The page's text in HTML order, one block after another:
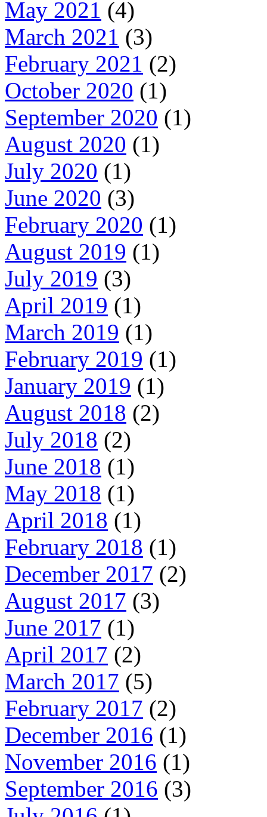
May 2021 (4)
March 2021 (3)
February 2021 (2)
October 2020 (1)
September 2020 (1)
August 2020 (1)
July 2020 (1)
June 2020 (3)
February 2020 (1)
August 2019 (1)
July 2019 (3)
April 2019 (1)
March 2019 (1)
February 2019 (1)
January 2019 (1)
August 2018 (2)
July 2018 (2)
June 2018 (1)
May 2018 (1)
April 2018 (1)
February 2018 (1)
December 2017 (2)
August 2017 (3)
June 2017 (1)
April 2017 (2)
March 2017 (5)
February 2017 (2)
December 2016 (1)
November 2016 (1)
September 2016 (3)